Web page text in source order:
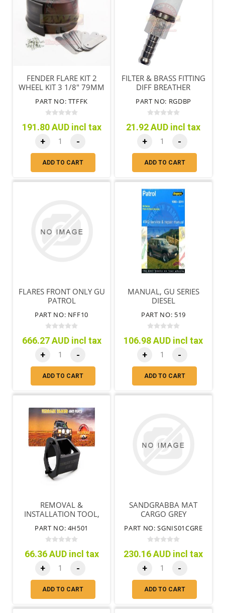
FENDER FLARE KIT 2
WHEEL KIT 3 1/8" 79MM
PART NO: TTFFK
191.80 AUD incl tax
+ -
ADD TO CART
FILTER & BRASS FITTING
DIFF BREATHER
PART NO: RGDBP
21.92 AUD incl tax
+ -
ADD TO CART
FLARES FRONT ONLY GU
PATROL
PART NO: NFF10
666.27 AUD incl tax
+ -
ADD TO CART
MANUAL, GU SERIES
DIESEL
PART NO: 519
106.98 AUD incl tax
+ -
ADD TO CART
REMOVAL &
INSTALLATION TOOL,
PATROL
PART NO: 4H501
66.36 AUD incl tax
+ -
ADD TO CART
SANDGRABBA MAT
CARGO GREY
PART NO: SGNIS01CGRE
230.16 AUD incl tax
+ -
ADD TO CART